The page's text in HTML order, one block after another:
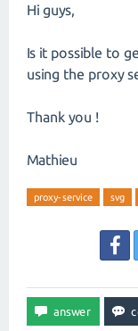
Hi guys,
Is it possible to
using the proxy
Thank you !
Mathieu
proxy-service svg